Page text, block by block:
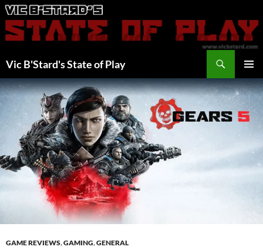
Skip
to
content
Vic B'Stard's State of Play
MENU
GAME REVIEWS,GAMING,GENERAL